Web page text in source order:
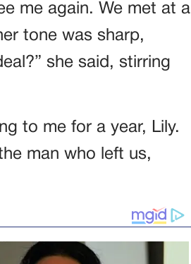
me again. We met at a
tone was sharp,
she said, stirring
to me for a year, Lily.
man who left us,